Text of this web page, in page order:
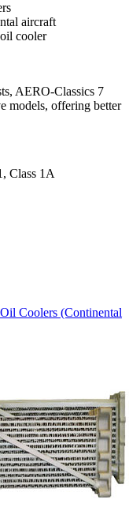
aircraft
cooler
AERO-Classics 7
models, offering better
Class 1A
Coolers (Continental